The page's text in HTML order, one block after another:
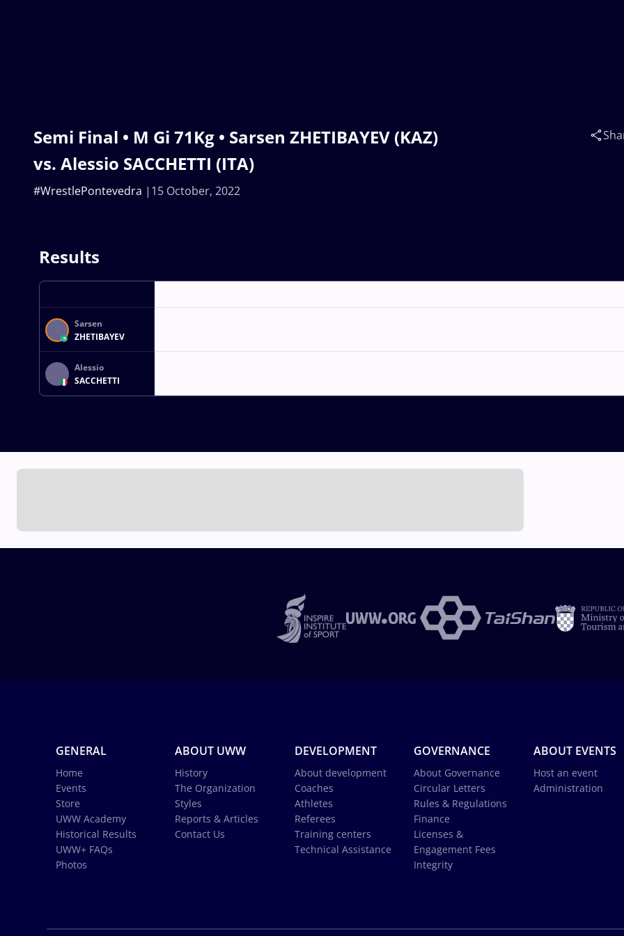
Semi Final • M Gi 71Kg • Sarsen ZHETIBAYEV (KAZ)
vs. Alessio SACCHETTI (ITA)
15 October, 2022
#WrestlePontevedra
Results
Sarsen
ZHETIBAYEV
Alessio
SACCHETTI
GENERAL
Home
Events
Store
UWW Academy
Historical Results
UWW+ FAQs
Photos
ABOUT UWW
History
The Organization
Styles
Reports & Articles
Contact Us
DEVELOPMENT
About development
Coaches
Athletes
Referees
Training centers
Technical Assistance
GOVERNANCE
About Governance
Circular Letters
Rules & Regulations
Finance
Licenses &
Engagement Fees
Integrity
ABOUT EVENTS
Host an event
Administration